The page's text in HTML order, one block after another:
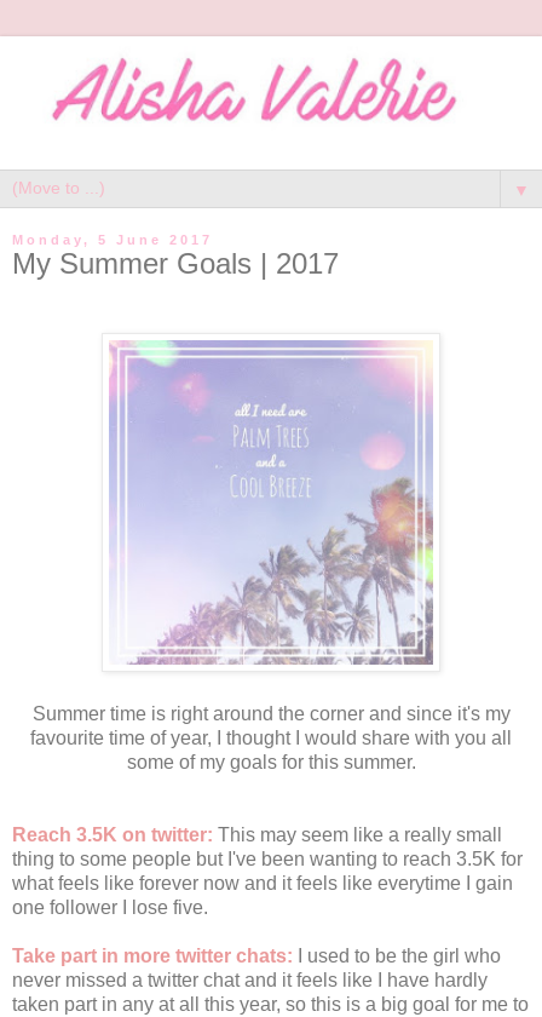
▼
Monday, 5 June 2017
My Summer Goals | 2017
Summer time is right around the corner and since it's my
favourite time of year, I thought I would share with you all
some of my goals for this summer.
Reach 3.5K on twitter: This may seem like a really small
thing to some people but I've been wanting to reach 3.5K for
what feels like forever now and it feels like everytime I gain
one follower I lose five.
Take part in more twitter chats:
I used to be the girl who
never missed a twitter chat and it feels like I have hardly
taken part in any at all this year, so this is a big goal for me to